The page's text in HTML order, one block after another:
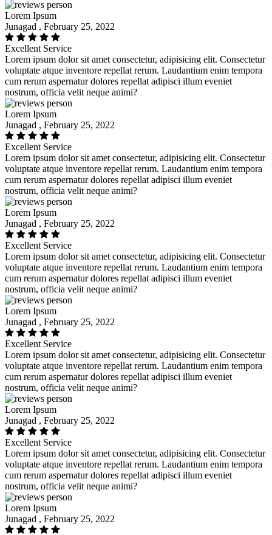
Lorem Ipsum
Junagad , February 25, 2022
Excellent Service
Lorem ipsum dolor sit amet consectetur, adipisicing elit. Consectetur
voluptate atque inventore repellat rerum. Laudantium enim tempora
cum rerum aspernatur dolores repellat adipisci illum eveniet
nostrum, officia velit neque animi?
Lorem Ipsum
Junagad , February 25, 2022
Excellent Service
Lorem ipsum dolor sit amet consectetur, adipisicing elit. Consectetur
voluptate atque inventore repellat rerum. Laudantium enim tempora
cum rerum aspernatur dolores repellat adipisci illum eveniet
nostrum, officia velit neque animi?
Lorem Ipsum
Junagad , February 25, 2022
Excellent Service
Lorem ipsum dolor sit amet consectetur, adipisicing elit. Consectetur
voluptate atque inventore repellat rerum. Laudantium enim tempora
cum rerum aspernatur dolores repellat adipisci illum eveniet
nostrum, officia velit neque animi?
Lorem Ipsum
Junagad , February 25, 2022
Excellent Service
Lorem ipsum dolor sit amet consectetur, adipisicing elit. Consectetur
voluptate atque inventore repellat rerum. Laudantium enim tempora
cum rerum aspernatur dolores repellat adipisci illum eveniet
nostrum, officia velit neque animi?
Lorem Ipsum
Junagad , February 25, 2022
Excellent Service
Lorem ipsum dolor sit amet consectetur, adipisicing elit. Consectetur
voluptate atque inventore repellat rerum. Laudantium enim tempora
cum rerum aspernatur dolores repellat adipisci illum eveniet
nostrum, officia velit neque animi?
Lorem Ipsum
Junagad , February 25, 2022